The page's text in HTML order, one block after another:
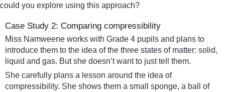
could you explore using this approach?
Case Study 2: Comparing compressibility
Miss Namweene works with Grade 4 pupils and plans to
introduce them to the idea of the three states of matter: solid,
liquid and gas. But she doesn’t want to just tell them.
She carefully plans a lesson around the idea of
compressibility. She shows them a small sponge, a ball of